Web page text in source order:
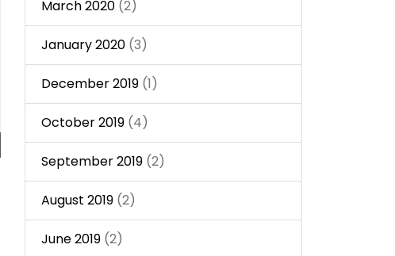
March 2020 (2)
January 2020 (3)
December 2019 (1)
October 2019 (4)
September 2019 (2)
August 2019 (2)
June 2019 (2)